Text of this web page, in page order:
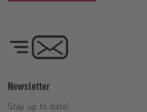
Newsletter
Stay up to date!